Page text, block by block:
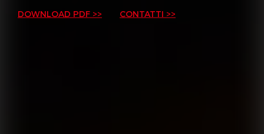
DOWNLOAD PDF >> CONTATTI >>